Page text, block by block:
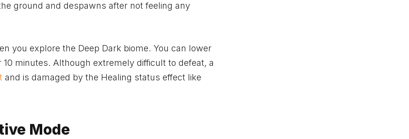
ground and despawns after not feeling any
you explore the Deep Dark biome. You can lower
minutes. Although extremely difficult to defeat, a
and is damaged by the Healing status effect like
Mode